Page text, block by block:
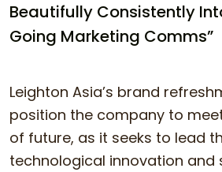
Beautifully Consistently
Going Marketing Comms”
Leighton Asia’s brand
position the company to
of future, as it seeks to lead
technological innovation and